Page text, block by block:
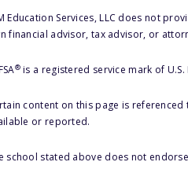
Education Services, LLC does not
financial advisor, tax advisor, or
®is a registered service mark of
content on this page is
or reported.
school stated above does not